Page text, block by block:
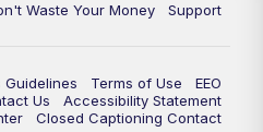
Waste Your Money Support
Guidelines Terms of Use
EEO
Us
Accessibility Statement
Closed Captioning Contact